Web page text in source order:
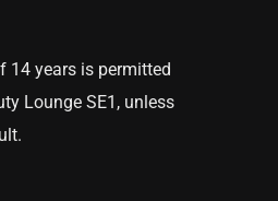
14 years is permitted
Lounge SE1, unless